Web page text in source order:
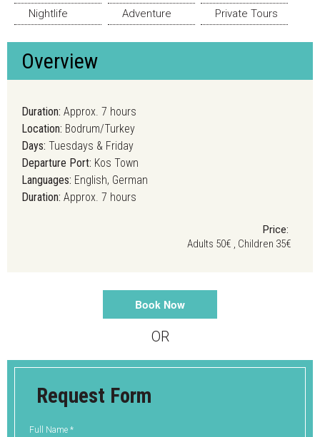
Nightlife
Adventure Private Tours
Overview
Price:
Adults 50€ , Children 35€
Duration: Approx. 7 hours
Location: Bodrum/Turkey
Days: Tuesdays & Friday
Departure Port: Kos Town
Languages: English, German
Duration: Approx. 7 hours
Book Now
OR
Request Form
Full Name